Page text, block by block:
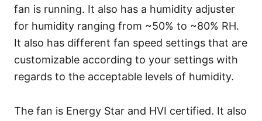
fan is running. It also has a humidity adjuster
for humidity ranging from ~50% to ~80% RH.
It also has different fan speed settings that are
customizable according to your settings with
regards to the acceptable levels of humidity.
The fan is Energy Star and HVI certified. It also